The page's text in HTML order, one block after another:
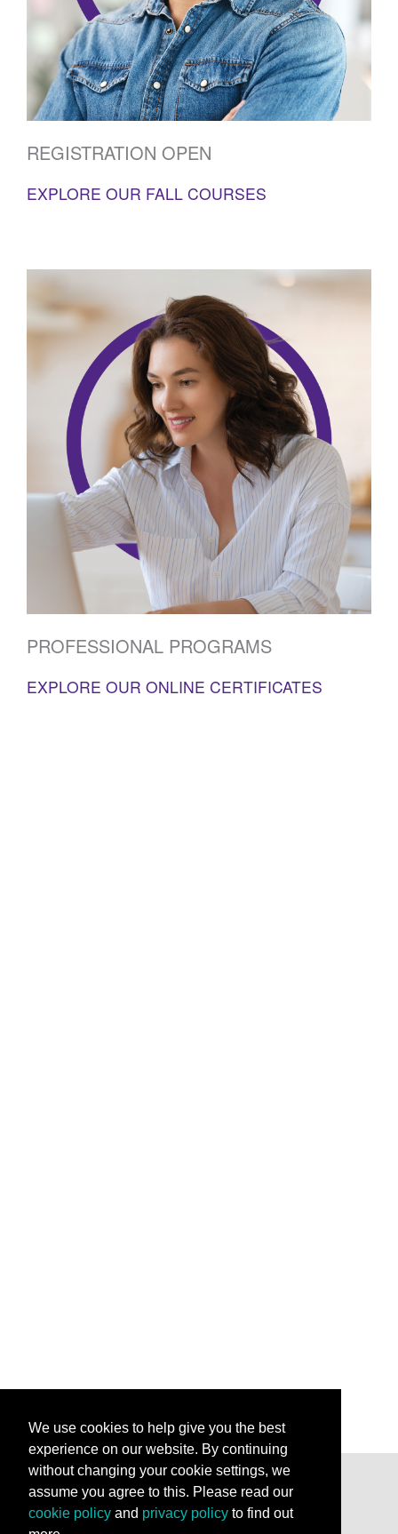
REGISTRATION OPEN
EXPLORE OUR FALL COURSES
PROFESSIONAL PROGRAMS
EXPLORE OUR ONLINE CERTIFICATES
Stay Connected
We use cookies to help give you the best
experience on our website. By continuing
without changing your cookie settings, we
assume you agree to this. Please read our
cookie policy and privacy policy to find out